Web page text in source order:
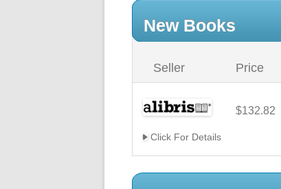
New Books
Seller Price
$132.82
Click For Details